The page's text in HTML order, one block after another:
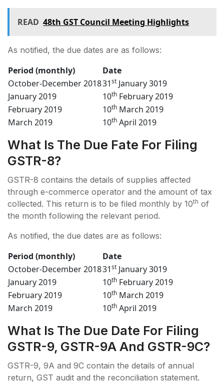
READ 48th GST Council Meeting Highlights
As notified, the due dates are as follows:
Period (monthly)
Date
October-December 201831st January 3019
January 2019
10th February 2019
February 2019
10th March 2019
March 2019
10th April 2019
What Is The Due Fate For Filing
GSTR-8?
GSTR-8 contains the details of supplies affected
through e-commerce operator and the amount of tax
collected. This return is to be filed monthly by 10th of
the month following the relevant period.
As notified, the due dates are as follows:
Period (monthly)
Date
October-December 201831st January 3019
January 2019
10th February 2019
February 2019
10th March 2019
March 2019
10th April 2019
What Is The Due Date For Filing
GSTR-9, GSTR-9A And GSTR-9C?
GSTR-9, 9A and 9C contain the details of annual
return, GST audit and the reconciliation statement.